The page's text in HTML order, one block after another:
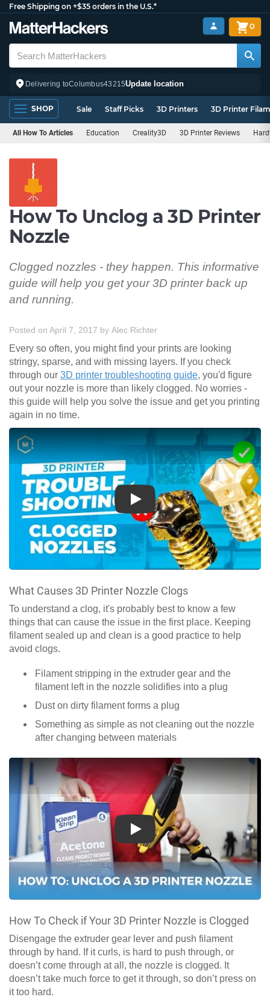
Free Shipping on +$35 orders in the U.S.*
Delivering toColumbus43215Update location
0
SHOP Sale Staff Picks 3D Printers 3D Printer
All How To Articles Education Creality3D 3D Printer Reviews
How To Unclog a 3D Printer
Nozzle
Clogged nozzles - they happen. This informative
guide will help you get your 3D printer back up
and running.
Posted on April 7, 2017 by Alec Richter
Every so often, you might find your prints are looking
stringy, sparse, and with missing layers. If you check
through our 3D printer troubleshooting guide, you'd figure
out your nozzle is more than likely clogged. No worries -
this guide will help you solve the issue and get you printing
again in no time.
Play
What Causes 3D Printer Nozzle Clogs
To understand a clog, it's probably best to know a few
things that can cause the issue in the first place. Keeping
filament sealed up and clean is a good practice to help
avoid clogs.
Filament stripping in the extruder gear and the
filament left in the nozzle solidifies into a plug
Dust on dirty filament forms a plug
Something as simple as not cleaning out the nozzle
after changing between materials
Play
How To Check if Your 3D Printer Nozzle is Clogged
Disengage the extruder gear lever and push filament
through by hand. If it curls, is hard to push through, or
doesn’t come through at all, the nozzle is clogged. It
doesn’t take much force to get it through, so don’t press on
it too hard.